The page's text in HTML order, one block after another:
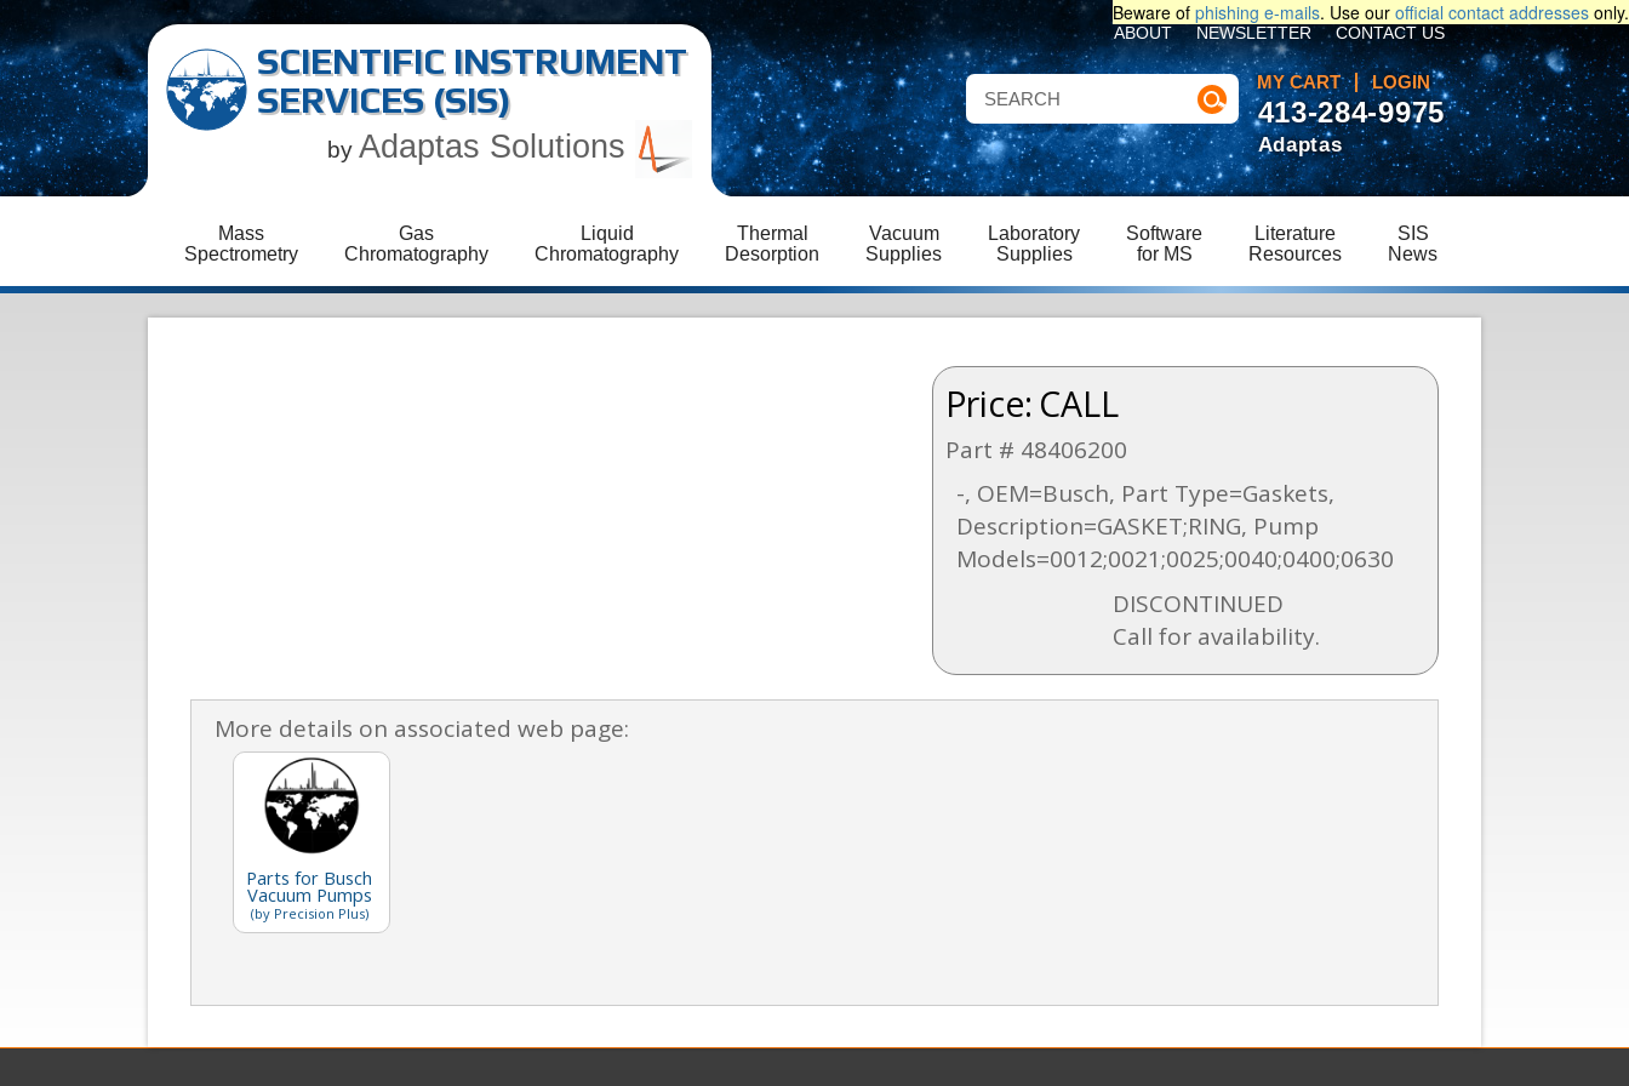
Beware of phishing e-mails. Use our official contact addresses only.
SCIENTIFIC INSTRUMENT
SERVICES (SIS)
by Adaptas Solutions
MY CART LOGIN
ABOUT NEWSLETTER CONTACT US
Mass
Spectrometry
Gas
Chromatography
Liquid
Chromatography
Thermal
Desorption
Vacuum
Supplies
Laboratory
Supplies
Software
for MS
Literature
Resources
SIS
News
413-284-9975
Adaptas
Price: CALL
Part # 48406200
-, OEM=Busch, Part Type=Gaskets,
Description=GASKET;RING, Pump
Models=0012;0021;0025;0040;0400;0630
DISCONTINUED
Call for availability.
More details on associated web page:
Parts for Busch
Vacuum Pumps
(by Precision Plus)